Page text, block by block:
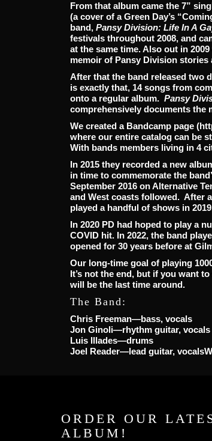
From that album came the 7”
(a cover of a Green Day’s
band, Pansy Division: Life In A
festivals throughout 2008, and
at the same time. Also out in 2009
memoir of Pansy Division stories
After that the band released two
is exactly that, 14 songs from
onto a regular album. Pansy
comprehensively documents the
We created a Bandcamp page
where our entire catalog can be
With bands members living in 4
In 2015 they recorded a new
in time to commemorate the
September 2016 on Alternative
and West coasts followed. After
played a handful of shows in
In 2020 PD had hoped to play a
COVID hit. In 2022, the band
opened for 30 years before at
Our long-time goal of playing
It’s not the end, but if you want
will be the last time around.
The Band:
Chris Freeman—bass, vocals
Jon Ginoli—rhythm guitar, vocals
Luis Illades—drums
Joel Reader—lead guitar,
ORDER OUR
ALBUM!